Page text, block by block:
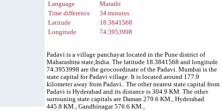
Language
Marathi
Time difference
34 minutes
Latitude
18.3841568
Longitude
74.3953998
Padavi is a village panchayat located in the Pune district of
Maharashtra state,India. The latitude 18.3841568 and longitude
74.3953998 are the geocoordinate of the Padavi. Mumbai is the
state capital for Padavi village. It is located around 177.9
kilometer away from Padavi.. The other nearest state capital from
Padavi is Hyderabad and its distance is 304.9 KM. The other
surrouning state capitals are Daman 279.6 KM., Hyderabad
445.8 KM., Gandhinagar 576.6 KM.,